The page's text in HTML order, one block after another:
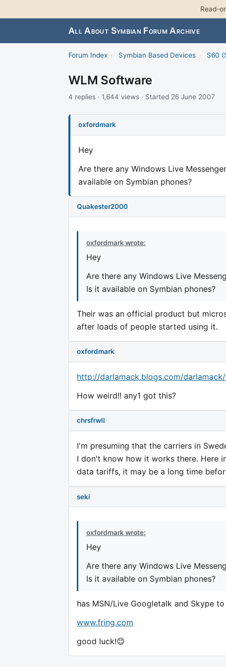
Read-
All About Symbian Forum Archive
Forum Index › Symbian Based Devices › S60
WLM Software
4 replies · 1,644 views · Started 26 June 2007
oxfordmark
Hey
Are there any Windows Live
available on Symbian phones?
Quakester2000
oxfordmark wrote:
Hey
Are there any Windows Live
Is it available on Symbian phones?
Their was an official product but
after loads of people started using it.
oxfordmark
http://darlamack.blogs.com/
How weird!! any1 got this?
chrsfrwll
I'm presuming that the carriers in
I don't know how it works there. Here
data tariffs, it may be a long time
seki
oxfordmark wrote:
Hey
Are there any Windows Live
Is it available on Symbian phones?
has MSN/Live Googletalk and Skype
www.fring.com
good luck!😊